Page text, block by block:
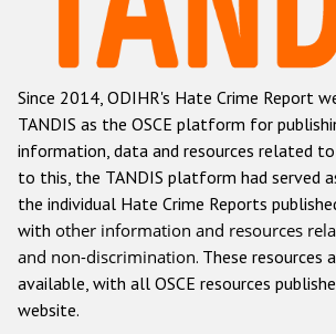
Racist and xenophobic hate
Anti-Roma hate crime
Anti-Semitic hate crime
Anti-Muslim hate crime
Anti-Christian hate crime
Other hate crime based on religion
Gender-based hate crime
Since 2014, ODIHR's Hate Crime Report
TANDIS as the OSCE platform for
information, data and resources related
to this, the TANDIS platform had served
the individual Hate Crime Reports
with other information and resources
and non-discrimination. These resources
available, with all OSCE resources
website.